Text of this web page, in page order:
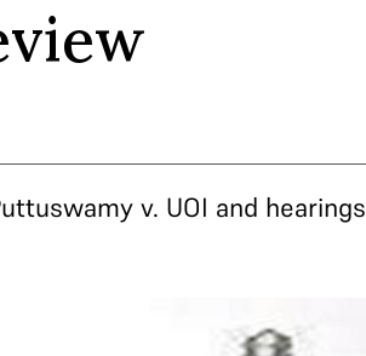
v. UOI and hearings